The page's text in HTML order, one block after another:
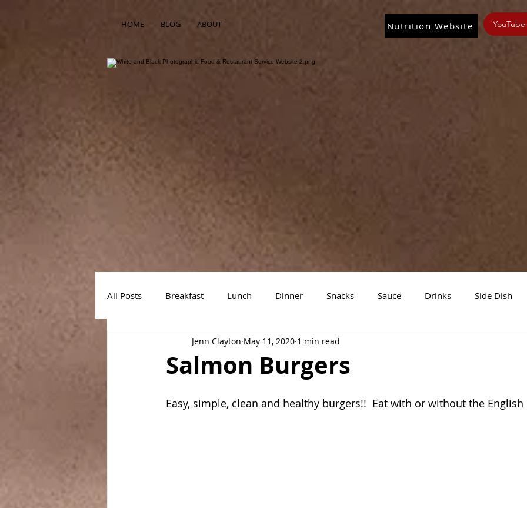
HOME BLOG ABOUT Nutrition Website
All Posts Breakfast Lunch Dinner Snacks Sauce Drinks Side Dish
Air Fryer Recipes Instant Pot Slow Cooker Recipes
Salmon Burgers
Jenn Clayton May 11, 2020 1 min read
Easy, simple, clean and healthy burgers!!  Eat with or without the